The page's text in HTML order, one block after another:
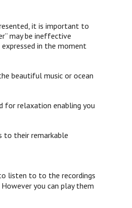
it is important to
may be ineffective
in the moment
beautiful music or ocean
for relaxation enabling you
to their remarkable
listen to to the recordings
you can play them